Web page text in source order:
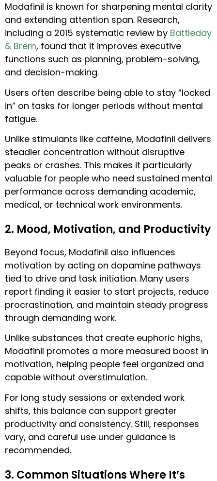
Modafinil is known for sharpening mental clarity
and extending attention span. Research,
including a 2015 systematic review by Battleday
& Brem, found that it improves executive
functions such as planning, problem-solving,
and decision-making.
Users often describe being able to stay “locked
in” on tasks for longer periods without mental
fatigue.
Unlike stimulants like caffeine, Modafinil delivers
steadier concentration without disruptive
peaks or crashes. This makes it particularly
valuable for people who need sustained mental
performance across demanding academic,
medical, or technical work environments.
2. Mood, Motivation, and Productivity
Beyond focus, Modafinil also influences
motivation by acting on dopamine pathways
tied to drive and task initiation. Many users
report finding it easier to start projects, reduce
procrastination, and maintain steady progress
through demanding work.
Unlike substances that create euphoric highs,
Modafinil promotes a more measured boost in
motivation, helping people feel organized and
capable without overstimulation.
For long study sessions or extended work
shifts, this balance can support greater
productivity and consistency. Still, responses
vary, and careful use under guidance is
recommended.
3. Common Situations Where It’s